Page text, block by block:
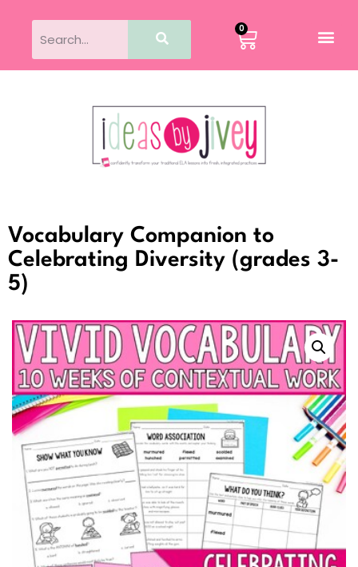
0
Vocabulary Companion to
Celebrating Diversity (grades 3-
5)